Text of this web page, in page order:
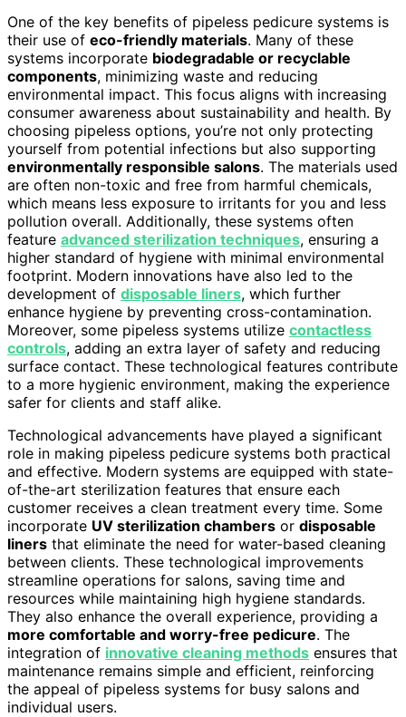
One of the key benefits of pipeless pedicure systems is
their use of eco-friendly materials. Many of these
systems incorporate biodegradable or recyclable
components, minimizing waste and reducing
environmental impact. This focus aligns with increasing
consumer awareness about sustainability and health. By
choosing pipeless options, you’re not only protecting
yourself from potential infections but also supporting
environmentally responsible salons. The materials used
are often non-toxic and free from harmful chemicals,
which means less exposure to irritants for you and less
pollution overall. Additionally, these systems often
feature advanced sterilization techniques, ensuring a
higher standard of hygiene with minimal environmental
footprint. Modern innovations have also led to the
development of disposable liners, which further
enhance hygiene by preventing cross-contamination.
Moreover, some pipeless systems utilize contactless
controls, adding an extra layer of safety and reducing
surface contact. These technological features contribute
to a more hygienic environment, making the experience
safer for clients and staff alike.
Technological advancements have played a significant
role in making pipeless pedicure systems both practical
and effective. Modern systems are equipped with state-
of-the-art sterilization features that ensure each
customer receives a clean treatment every time. Some
incorporate UV sterilization chambers or disposable
liners that eliminate the need for water-based cleaning
between clients. These technological improvements
streamline operations for salons, saving time and
resources while maintaining high hygiene standards.
They also enhance the overall experience, providing a
more comfortable and worry-free pedicure. The
integration of innovative cleaning methods ensures that
maintenance remains simple and efficient, reinforcing
the appeal of pipeless systems for busy salons and
individual users.